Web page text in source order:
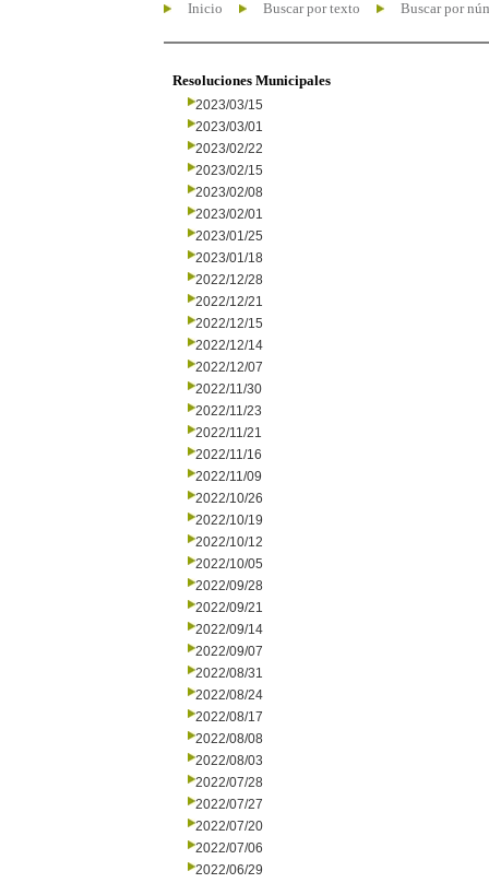
Inicio Buscar por texto Buscar por
Resoluciones Municipales
2023/03/15
2023/03/01
2023/02/22
2023/02/15
2023/02/08
2023/02/01
2023/01/25
2023/01/18
2022/12/28
2022/12/21
2022/12/15
2022/12/14
2022/12/07
2022/11/30
2022/11/23
2022/11/21
2022/11/16
2022/11/09
2022/10/26
2022/10/19
2022/10/12
2022/10/05
2022/09/28
2022/09/21
2022/09/14
2022/09/07
2022/08/31
2022/08/24
2022/08/17
2022/08/08
2022/08/03
2022/07/28
2022/07/27
2022/07/20
2022/07/06
2022/06/29